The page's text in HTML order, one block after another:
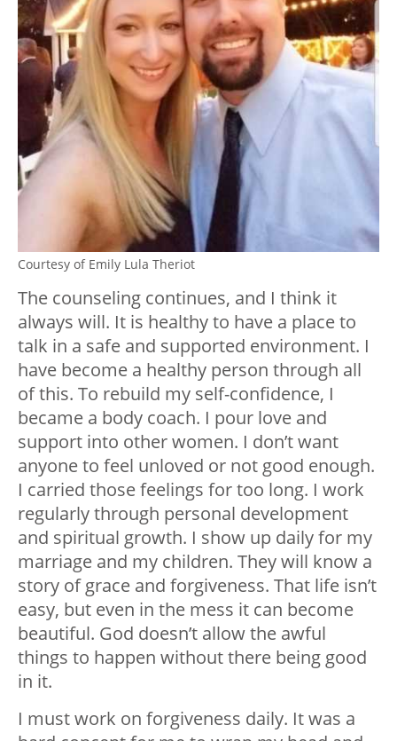
Courtesy of Emily Lula Theriot
The counseling continues, and I think it
always will. It is healthy to have a place to
talk in a safe and supported environment. I
have become a healthy person through all
of this. To rebuild my self-confidence, I
became a body coach. I pour love and
support into other women. I don’t want
anyone to feel unloved or not good enough.
I carried those feelings for too long. I work
regularly through personal development
and spiritual growth. I show up daily for my
marriage and my children. They will know a
story of grace and forgiveness. That life isn’t
easy, but even in the mess it can become
beautiful. God doesn’t allow the awful
things to happen without there being good
in it.
I must work on forgiveness daily. It was a